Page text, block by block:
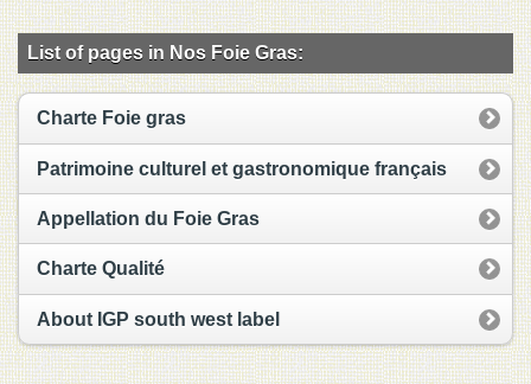
List of pages in Nos Foie Gras:
Charte Foie gras
Patrimoine culturel et gastronomique français
Appellation du Foie Gras
Charte Qualité
About IGP south west label